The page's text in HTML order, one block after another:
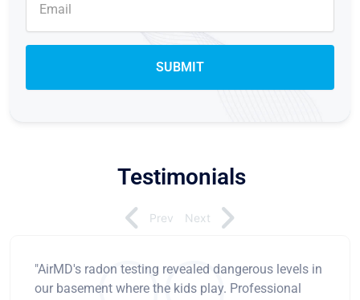
Testimonials
"AirMD's radon testing revealed dangerous levels in
our basement where the kids play. Professional
Prev Next